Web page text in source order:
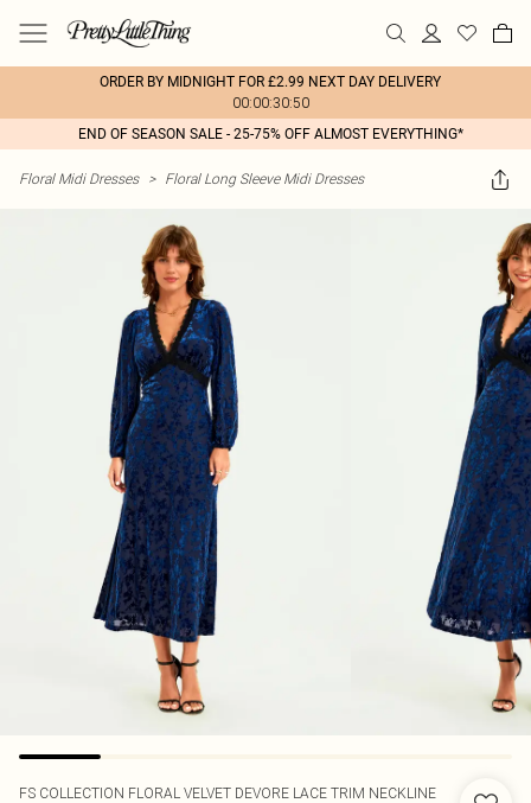
ORDER BY MIDNIGHT FOR £2.99 NEXT DAY DELIVERY
00:00:30:50
END OF SEASON SALE - 25-75% OFF ALMOST EVERYTHING*
Floral Midi Dresses > Floral Long Sleeve Midi Dresses
FS COLLECTION FLORAL VELVET DEVORE LACE TRIM NECKLINE